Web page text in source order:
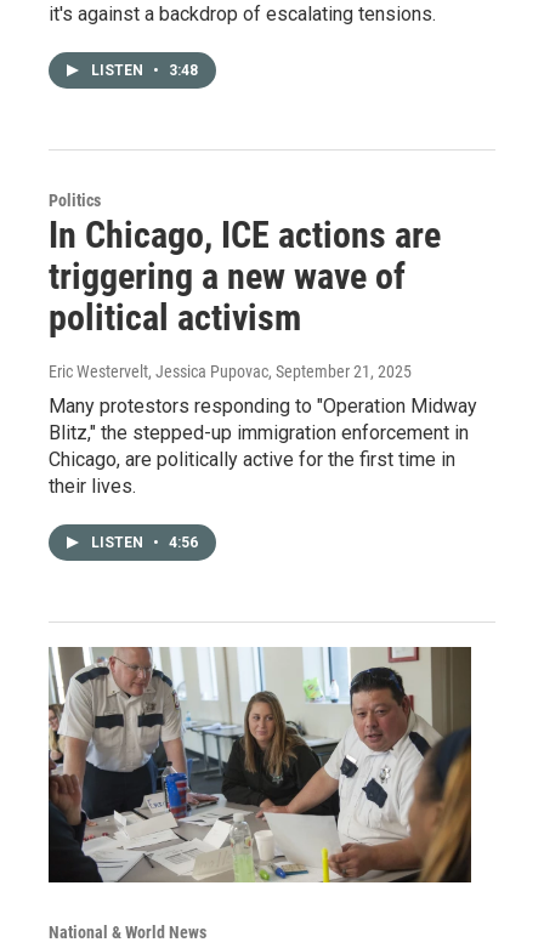
it's against a backdrop of escalating tensions.
LISTEN • 3:48
Politics
In Chicago, ICE actions are
triggering a new wave of
political activism
Eric Westervelt, Jessica Pupovac, September 21, 2025
Many protestors responding to "Operation Midway
Blitz," the stepped-up immigration enforcement in
Chicago, are politically active for the first time in
their lives.
LISTEN • 4:56
National & World News